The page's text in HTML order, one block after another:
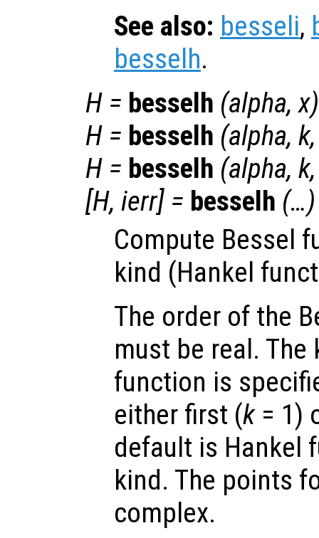
See also: besseli,
besselh.
H = besselh (alpha,x)
H = besselh (alpha, k
H = besselh (alpha, k
[H, ierr] = besselh (…)
Compute Bessel
kind (Hankel
The order of the
must be real.
function is
either first (k= 1)
default is Hankel
kind. The points
complex.